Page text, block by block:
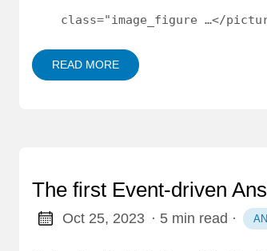
class="image_figure …</
READ MORE
The first Event-driven
Oct 25, 2023 · 5 min read ·